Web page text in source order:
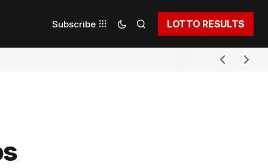
Subscribe LOTTO RESULTS